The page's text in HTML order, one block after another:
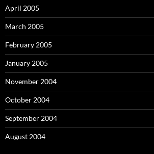
April 2005
March 2005
February 2005
January 2005
November 2004
October 2004
September 2004
August 2004